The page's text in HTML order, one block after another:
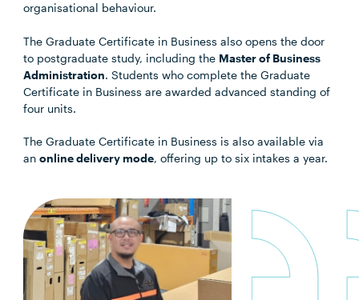
organisational behaviour.
The Graduate Certificate in Business also opens the door
to postgraduate study, including the Master of Business
Administration. Students who complete the Graduate
Certificate in Business are awarded advanced standing of
four units.
The Graduate Certificate in Business is also available via
anonline delivery mode, offering up to six intakes a year.